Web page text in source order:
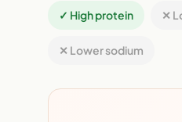
✓ High protein ✕
✕ Lower sodium